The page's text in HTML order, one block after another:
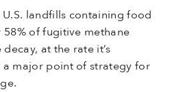
landfills containing food
of fugitive methane
at the rate it’s
major point of strategy for